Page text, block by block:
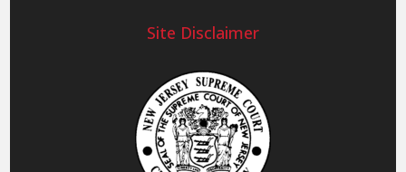
Site Disclaimer